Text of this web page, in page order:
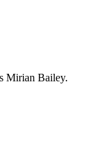
Mirian Bailey.